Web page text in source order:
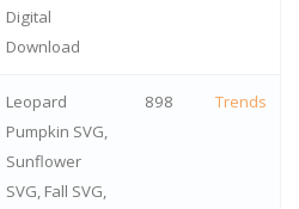
Digital
Download
Leopard
Pumpkin SVG,
Sunflower
SVG, Fall SVG,
898 Trends